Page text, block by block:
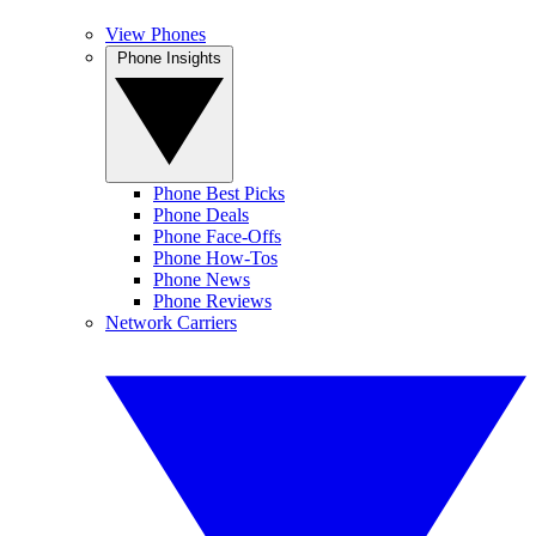
View Phones
Phone Best Picks
Phone Deals
Phone Face-Offs
Phone How-Tos
Phone News
Phone Reviews
Network Carriers